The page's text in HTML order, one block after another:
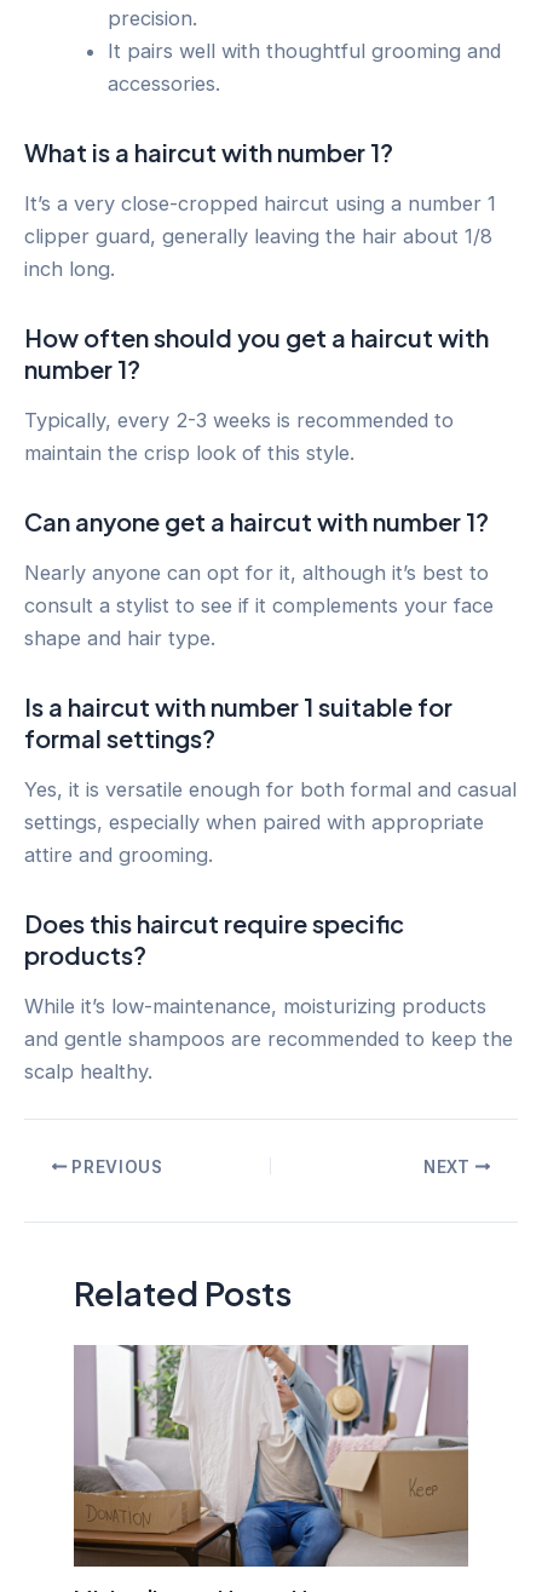
precision.
It pairs well with thoughtful grooming and
accessories.
What is a haircut with number 1?
It’s a very close-cropped haircut using a number 1
clipper guard, generally leaving the hair about 1/8
inch long.
How often should you get a haircut with
number 1?
Typically, every 2-3 weeks is recommended to
maintain the crisp look of this style.
Can anyone get a haircut with number 1?
Nearly anyone can opt for it, although it’s best to
consult a stylist to see if it complements your face
shape and hair type.
Is a haircut with number 1 suitable for
formal settings?
Yes, it is versatile enough for both formal and casual
settings, especially when paired with appropriate
attire and grooming.
Does this haircut require specific
products?
While it’s low-maintenance, moisturizing products
and gentle shampoos are recommended to keep the
scalp healthy.
PostPREVIOUS NEXT
Related Posts